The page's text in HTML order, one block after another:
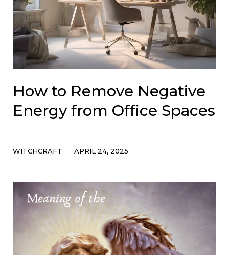
How to Remove Negative
Energy from Office Spaces
Categories
WITCHCRAFT Post
APRIL 24, 2025